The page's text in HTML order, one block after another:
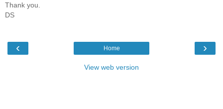
Thank you.
DS
‹ ›
Home
View web version